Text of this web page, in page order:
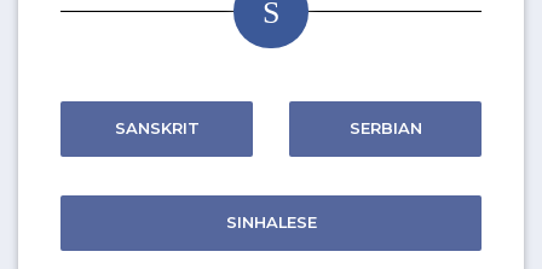
S
SANSKRIT SERBIAN
SINHALESE